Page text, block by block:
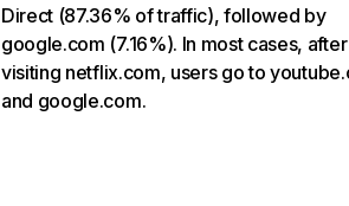
Direct (87.36% of traffic), followed by
google.com (7.16%). In most cases, after
visiting netflix.com, users go to
and google.com.